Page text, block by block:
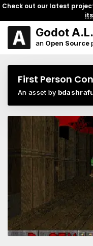
Check out our latest
Godot
an Open Source
First Person
An asset by